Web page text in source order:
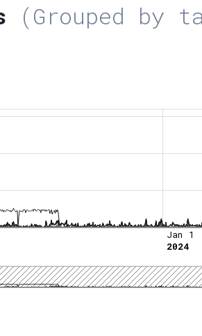
(Grouped by
Jan 1
2024